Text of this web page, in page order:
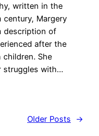
written in the
Margery
description of
after the
She
struggles with…
Older Posts
→